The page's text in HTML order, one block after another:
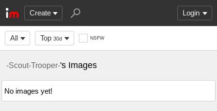
Create Login
All Top 30d NSFW
-Scout-Trooper-'s Images
No images yet!